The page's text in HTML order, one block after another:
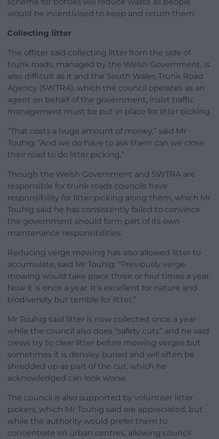
would be incentivised to keep and return them.
Collecting litter
The officer said collecting litter from the side of
trunk roads, managed by the Welsh Government, is
also difficult as it and the South Wales Trunk Road
Agency (SWTRA), which the council operates as an
agent on behalf of the government, insist traffic
management must be put in place for litter picking.
“That costs a huge amount of money,” said Mr
Touhig: “And we do have to ask them can we close
their road to do litter picking.”
Though the Welsh Government and SWTRA are
responsible for trunk roads councils have
responsibility for litter picking along them, which Mr
Touhig said he has consistently failed to convince
the government should form part of its own
maintenance responsibilities.
Reducing verge mowing has also allowed litter to
accumulate, said Mr Touhig: “Previously verge
mowing would take place three or four times a year.
Now it is once a year. It’s excellent for nature and
biodiversity but terrible for litter.”
Mr Touhig said litter is now collected once a year
while the council also does “safety cuts” and he said
crews try to clear litter before mowing verges but
sometimes it is densley buried and will often be
shredded up as part of the cut, which he
acknowledged can look worse.
The council is also supported by volunteer litter
pickers, which Mr Touhig said are appreciated, but
while the authority would prefer them to
concentrate on urban centres, allowing council